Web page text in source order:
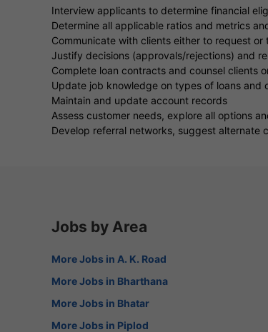
Interview applicants to determine financial
Determine all applicable ratios and metrics
Communicate with clients either to request or
Justify decisions (approvals/rejections) and
Complete loan contracts and counsel clients
Update job knowledge on types of loans and
Maintain and update account records
Assess customer needs, explore all options
Develop referral networks, suggest alternate
Jobs by Area
More Jobs in A. K. Road
More Jobs in Bharthana
More Jobs in Bhatar
More Jobs in Piplod